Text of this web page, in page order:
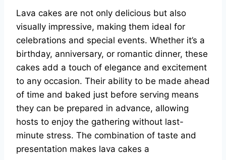
Lava cakes are not only delicious but also
visually impressive, making them ideal for
celebrations and special events. Whether it’s a
birthday, anniversary, or romantic dinner, these
cakes add a touch of elegance and excitement
to any occasion. Their ability to be made ahead
of time and baked just before serving means
they can be prepared in advance, allowing
hosts to enjoy the gathering without last-
minute stress. The combination of taste and
presentation makes lava cakes a